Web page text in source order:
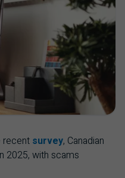
recent survey, Canadian
2025, with scams